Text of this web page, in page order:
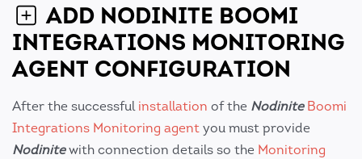
ADD NODINITE BOOMI
INTEGRATIONS MONITORING
AGENT CONFIGURATION
After the successful installation of the Nodinite Boomi
Integrations Monitoring agent you must provide
Nodinitewith connection details so the Monitoring